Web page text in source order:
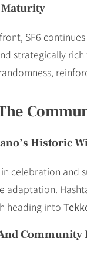
Maturity
SF6
strategically
Historic
celebration and
adaptation.
heading into
Community